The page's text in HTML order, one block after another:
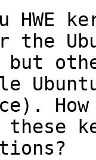
HWE
the
but
How
these